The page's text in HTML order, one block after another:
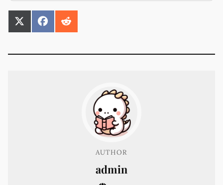
SHARE
ON
SHARE
ON
SHARE
ON
AUTHOR
admin